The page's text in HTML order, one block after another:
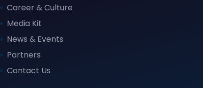
Career & Culture
Media Kit
News & Events
Partners
Contact Us